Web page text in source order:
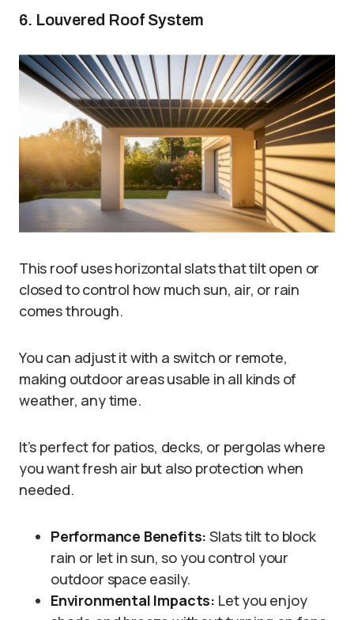
6. Louvered Roof System
This roof uses horizontal slats that tilt open or
closed to control how much sun, air, or rain
comes through.
You can adjust it with a switch or remote,
making outdoor areas usable in all kinds of
weather, any time.
It’s perfect for patios, decks, or pergolas where
you want fresh air but also protection when
needed.
Performance Benefits: Slats tilt to block
rain or let in sun, so you control your
outdoor space easily.
Environmental Impacts: Let you enjoy